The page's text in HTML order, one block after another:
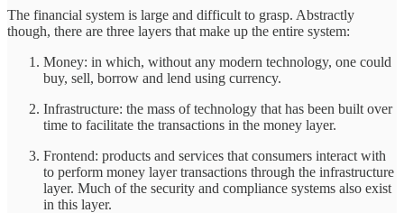
The financial system is large and difficult to grasp. Abstractly
though, there are three layers that make up the entire system:
Money: in which, without any modern technology, one could
buy, sell, borrow and lend using currency.
Infrastructure: the mass of technology that has been built over
time to facilitate the transactions in the money layer.
Frontend: products and services that consumers interact with
to perform money layer transactions through the infrastructure
layer. Much of the security and compliance systems also exist
in this layer.